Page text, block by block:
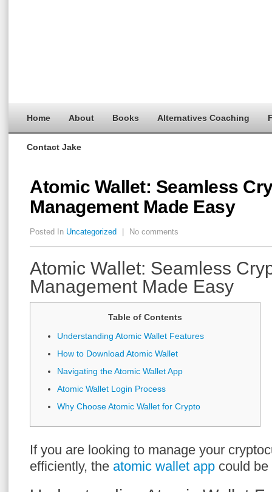
Home About Books Alternatives Coaching
Contact Jake
Atomic Wallet: Seamless
Management Made Easy
Posted In Uncategorized No comments
Atomic Wallet: Seamless
Management Made Easy
Table of Contents
Understanding Atomic Wallet Features
How to Download Atomic Wallet
Navigating the Atomic Wallet App
Atomic Wallet Login Process
Why Choose Atomic Wallet for Crypto
If you are looking to manage your
efficiently, the atomic wallet app could